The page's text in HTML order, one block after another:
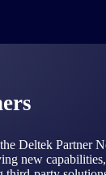
Deltek Partner
new capabilities,